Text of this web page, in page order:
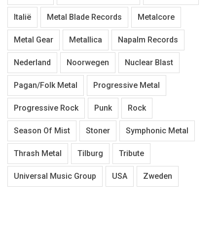
Italië Metal Blade Records Metalcore
Metal Gear Metallica Napalm Records
Nederland Noorwegen Nuclear Blast
Pagan/Folk Metal Progressive Metal
Progressive Rock Punk Rock
Season Of Mist Stoner Symphonic Metal
Thrash Metal Tilburg Tribute
Universal Music Group USA Zweden